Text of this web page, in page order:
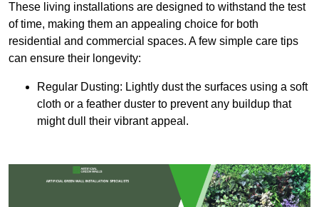
These living installations are designed to withstand the test
of time, making them an appealing choice for both
residential and commercial spaces. A few simple care tips
can ensure their longevity:
Regular Dusting: Lightly dust the surfaces using a soft
cloth or a feather duster to prevent any buildup that
might dull their vibrant appeal.